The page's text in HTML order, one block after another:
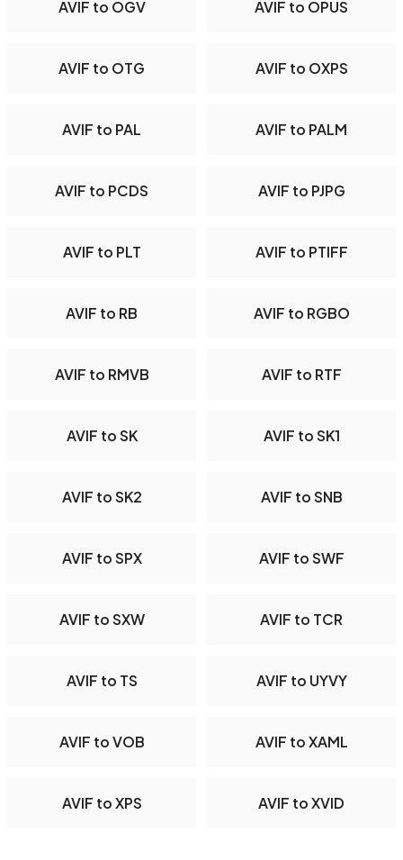
AVIF to OGV AVIF to OPUS
AVIF to OTG AVIF to OXPS
AVIF to PAL AVIF to PALM
AVIF to PCDS AVIF to PJPG
AVIF to PLT AVIF to PTIFF
AVIF to RB AVIF to RGBO
AVIF to RMVB AVIF to RTF
AVIF to SK AVIF to SK1
AVIF to SK2 AVIF to SNB
AVIF to SPX AVIF to SWF
AVIF to SXW AVIF to TCR
AVIF to TS AVIF to UYVY
AVIF to VOB AVIF to XAML
AVIF to XPS AVIF to XVID